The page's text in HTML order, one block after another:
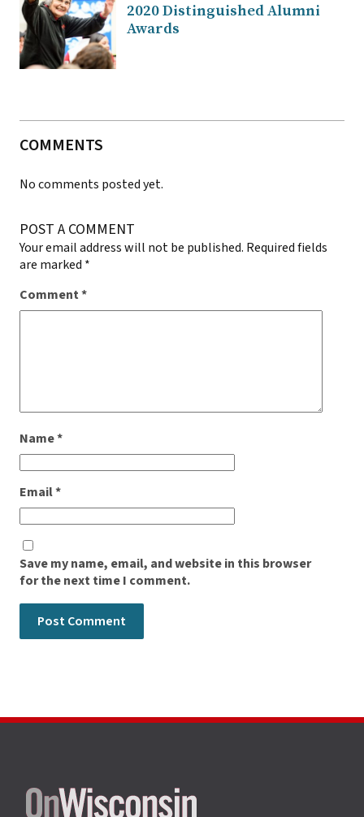
2020 Distinguished Alumni
Awards
COMMENTS
No comments posted yet.
POST A COMMENT
Your email address will not be published. Required fields
are marked *
Comment*
Name*
Email*
Save my name, email, and website in this browser
for the next time I comment.
Site